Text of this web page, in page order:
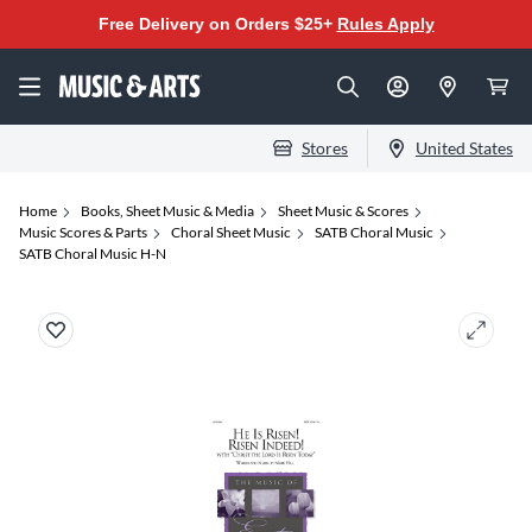
Free Delivery on Orders $25+ Rules Apply
Stores United States
Home Books, Sheet Music & Media
Sheet Music & Scores
Music Scores & Parts
Choral Sheet Music
SATB Choral Music
SATB Choral Music H-N